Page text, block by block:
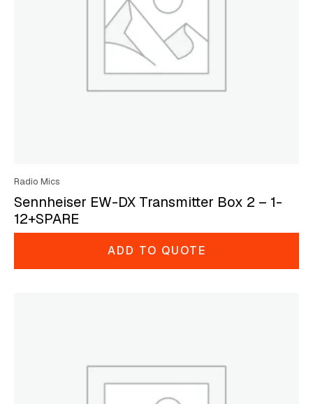
Radio Mics
Sennheiser EW-DX Transmitter Box 2 – 1-
12+SPARE
ADD TO QUOTE